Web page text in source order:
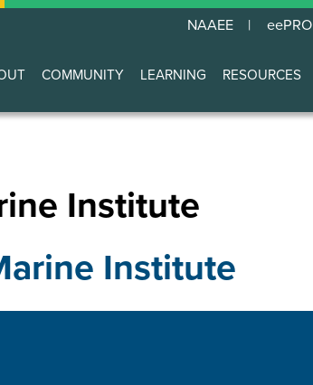
NAAEE eePRO
COMMUNITY LEARNING RESOURCES
Institute
Institute